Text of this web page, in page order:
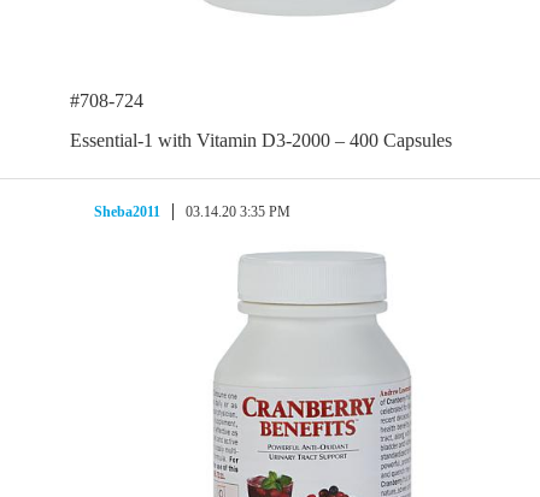
#708-724
Essential-1 with Vitamin D3-2000 – 400 Capsules
Sheba2011 03.14.20 3:35 PM